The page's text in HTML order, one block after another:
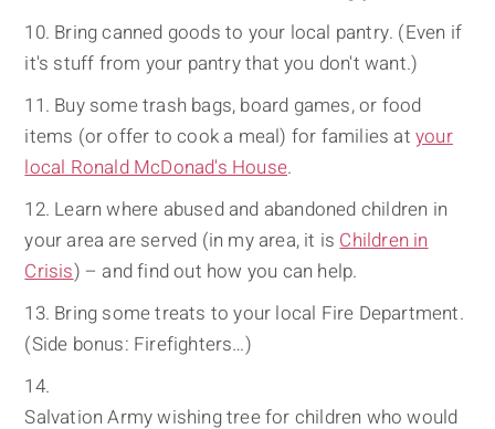
Bring canned goods to your local pantry. (Even if
it's stuff from your pantry that you don't want.)
Buy some trash bags, board games, or food
items (or offer to cook a meal) for families atyour
local Ronald McDonad's House.
Learn where abused and abandoned children in
your area are served (in my area, it isChildren in
Crisis) – and find out how you can help.
Bring some treats to your local Fire Department.
(Side bonus: Firefighters…)
Salvation Army wishing tree for children who would